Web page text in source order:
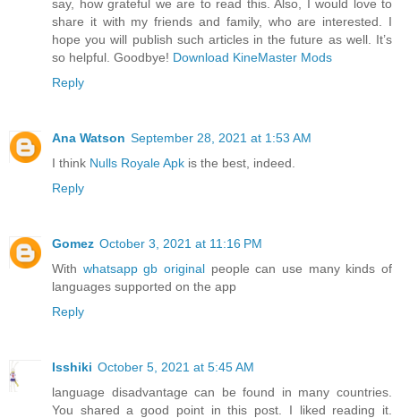
say, how grateful we are to read this. Also, I would love to
share it with my friends and family, who are interested. I
hope you will publish such articles in the future as well. It’s
so helpful. Goodbye! Download KineMaster Mods
Reply
Ana Watson September 28, 2021 at 1:53 AM
I think Nulls Royale Apk is the best, indeed.
Reply
Gomez October 3, 2021 at 11:16 PM
With whatsapp gb original people can use many kinds of
languages supported on the app
Reply
Isshiki October 5, 2021 at 5:45 AM
language disadvantage can be found in many countries.
You shared a good point in this post. I liked reading it.